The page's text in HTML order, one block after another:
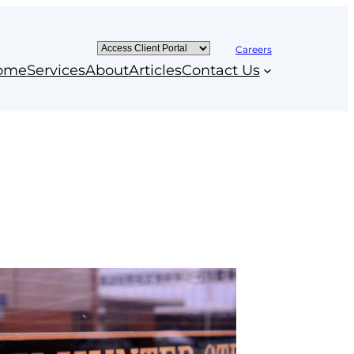
Careers
ServicesAboutArticlesContact Us